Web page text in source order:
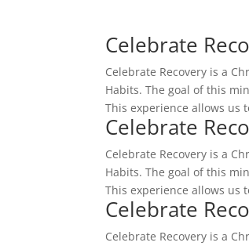
Celebrate
Celebrate Recovery is a
Habits. The goal of this
This experience allows us
Celebrate
Celebrate Recovery is a
Habits. The goal of this
This experience allows us
Celebrate
Celebrate Recovery is a